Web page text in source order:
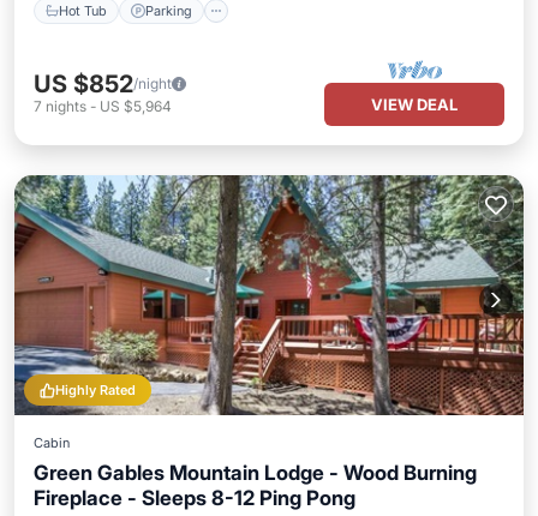
Hot Tub Parking
US $852/night
7 nights - US $5,964 VIEW DEAL
Highly Rated
Cabin
Green Gables Mountain Lodge - Wood Burning
Fireplace - Sleeps 8-12 Ping Pong